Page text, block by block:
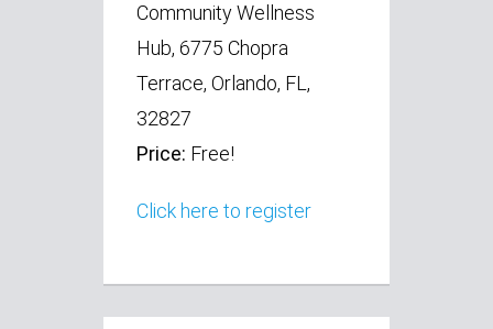
Community Wellness
Hub, 6775 Chopra
Terrace, Orlando, FL,
32827
Price: Free!
Click here to register